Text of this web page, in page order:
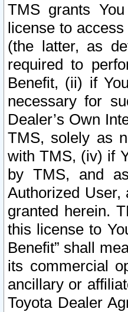
TMS grants
license to
(the latter, as
required to
Benefit, (ii) if
necessary for
Dealer’s Own
TMS, solely as
with TMS, (iv) if
by TMS, and
Authorized
granted herein.
this license to
Benefit” shall
its commercial
ancillary or
Toyota Dealer